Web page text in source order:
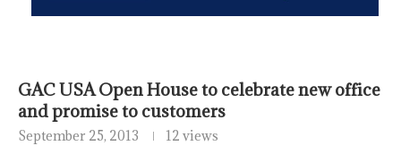
GAC USA Open House to celebrate new office
and promise to customers
September 25, 2013 12 views